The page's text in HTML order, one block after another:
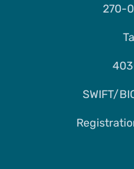
270-
SWIFT/